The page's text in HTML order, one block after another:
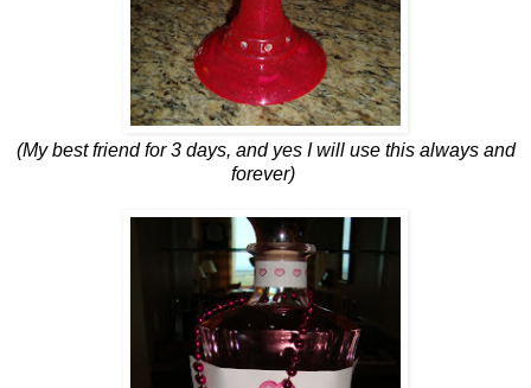
(My best friend for 3 days, and yes I will use this always and
forever)